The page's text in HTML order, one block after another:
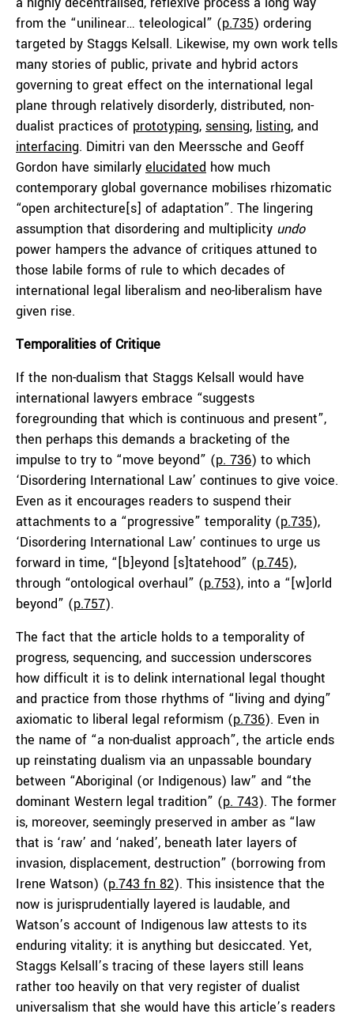
from the “unilinear… teleological” (p.735) ordering
targeted by Staggs Kelsall. Likewise, my own work tells
many stories of public, private and hybrid actors
governing to great effect on the international legal
plane through relatively disorderly, distributed, non-
dualist practices of prototyping, sensing, listing, and
interfacing. Dimitri van den Meerssche and Geoff
Gordon have similarly elucidated how much
contemporary global governance mobilises rhizomatic
“open architecture[s] of adaptation”. The lingering
assumption that disordering and multiplicity undo
power hampers the advance of critiques attuned to
those labile forms of rule to which decades of
international legal liberalism and neo-liberalism have
given rise.
Temporalities of Critique
If the non-dualism that Staggs Kelsall would have
international lawyers embrace “suggests
foregrounding that which is continuous and present”,
then perhaps this demands a bracketing of the
impulse to try to “move beyond” (p. 736) to which
‘Disordering International Law’ continues to give voice.
Even as it encourages readers to suspend their
attachments to a “progressive” temporality (p.735),
‘Disordering International Law’ continues to urge us
forward in time, “[b]eyond [s]tatehood” (p.745),
through “ontological overhaul” (p.753), into a “[w]orld
beyond” (p.757).
The fact that the article holds to a temporality of
progress, sequencing, and succession underscores
how difficult it is to delink international legal thought
and practice from those rhythms of “living and dying”
axiomatic to liberal legal reformism (p.736). Even in
the name of “a non-dualist approach”, the article ends
up reinstating dualism via an unpassable boundary
between “Aboriginal (or Indigenous) law” and “the
dominant Western legal tradition” (p. 743). The former
is, moreover, seemingly preserved in amber as “law
that is ‘raw’ and ‘naked’, beneath later layers of
invasion, displacement, destruction” (borrowing from
Irene Watson) (p.743 fn 82). This insistence that the
now is jurisprudentially layered is laudable, and
Watson’s account of Indigenous law attests to its
enduring vitality; it is anything but desiccated. Yet,
Staggs Kelsall’s tracing of these layers still leans
rather too heavily on that very register of dualist
universalism that she would have this article’s readers